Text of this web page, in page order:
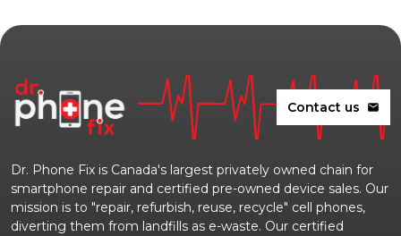
Contact us mail
Dr. Phone Fix is Canada's largest privately owned chain for
smartphone repair and certified pre-owned device sales. Our
mission is to "repair, refurbish, reuse, recycle" cell phones,
diverting them from landfills as e-waste. Our certified